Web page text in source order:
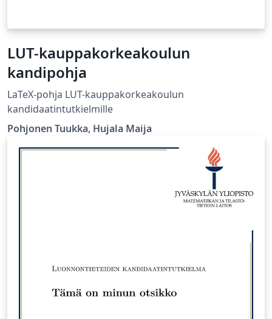
LUT-kauppakorkeakoulun
kandipohja
LaTeX-pohja LUT-kauppakorkeakoulun
kandidaatintutkielmille
Pohjonen Tuukka, Hujala Maija